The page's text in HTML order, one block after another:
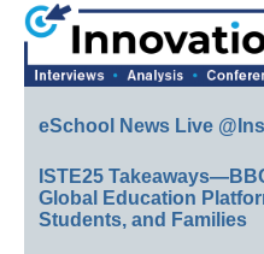
eSchool News Live
ISTE25
Global Education
Students, and Families